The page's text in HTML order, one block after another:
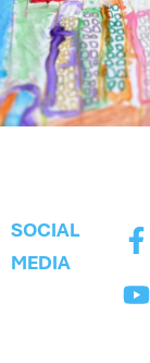
SOCIAL
MEDIA